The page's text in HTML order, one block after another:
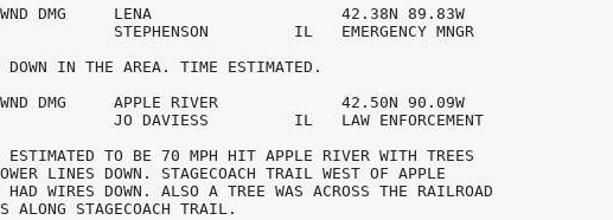
WND DMG     LENA                    42.38N 89.83W
STEPHENSON         IL   EMERGENCY MNGR
DOWN IN THE AREA. TIME ESTIMATED.
DMG     APPLE RIVER             42.50N 90.09W
JO DAVIESS         IL   LAW ENFORCEMENT
ESTIMATED TO BE 70 MPH HIT APPLE RIVER WITH TREES
LINES DOWN. STAGECOACH TRAIL WEST OF APPLE
HAD WIRES DOWN. ALSO A TREE WAS ACROSS THE RAILROAD
ALONG STAGECOACH TRAIL.